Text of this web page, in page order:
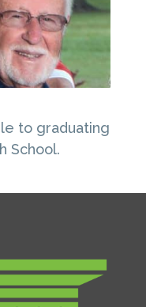
to graduating
School.